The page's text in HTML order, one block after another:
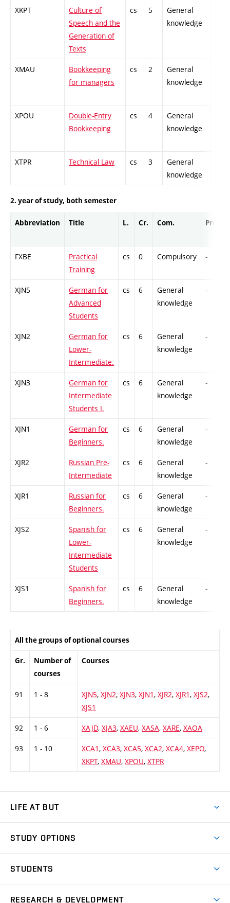
XKPT
Culture of
Speech and the
Generation of
Texts
cs 5
General
knowledge
XMAU
Bookkeeping
for managers
cs 2
General
knowledge
XPOU
Double-Entry
Bookkeeping
cs 4
General
knowledge
XTPR Technical Law cs 3
General
knowledge
2. year of study, both semester
Abbreviation Title L. Cr. Com. Prof.
FXBE
Practical
Training
cs 0 Compulsory -
XJN5
German for
Advanced
Students
cs 6
General
knowledge
-
XJN2
German for
Lower-
Intermediate.
cs 6
General
knowledge
-
XJN3
German for
Intermediate
Students I.
cs 6
General
knowledge
-
XJN1
German for
Beginners.
cs 6
General
knowledge
-
XJR2
Russian Pre-
Intermediate
cs 6
General
knowledge
-
XJR1
Russian for
Beginners.
cs 6
General
knowledge
-
XJS2
Spanish for
Lower-
Intermediate
Students
cs 6
General
knowledge
-
XJS1
Spanish for
Beginners.
cs 6
General
knowledge
-
All the groups of optional courses
Gr.
Number of
courses
Courses
91 1 - 8 XJN5, XJN2, XJN3, XJN1 , XJR2, XJR1 , XJS2,
XJS1
92 1 - 6 XAJD, XJA3, XAEU, XASA, XARE, XAOA
93 1 - 10 XCA1 , XCA3, XCA5, XCA2, XCA4, XEPO,
XKPT, XMAU, XPOU, XTPR
LIFE AT BUT
Dormitories
Sport
STUDY OPTIONS
Degree studies in English
STUDENTS
RESEARCH & DEVELOPMENT